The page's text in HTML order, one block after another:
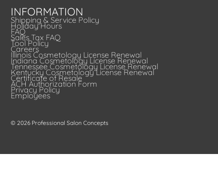
INFORMATION
Shipping & Service Policy
Holiday Hours
FAQ
Sales Tax FAQ
Tool Policy
Careers
Illinois Cosmetology License Renewal
Indiana Cosmetology License Renewal
Tennessee Cosmetology License Renewal
Kentucky Cosmetology License Renewal
Certificate of Resale
ACH Authorization Form
Privacy Policy
Employees
© 2026 Professional Salon Concepts